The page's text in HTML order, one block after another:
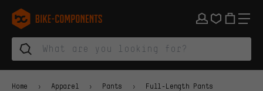
Skip to main navigation
Skip to category navigation
Skip to content
Skip to brands and newsletter
Skip to footer
bike-components.de Homepage
Home Apparel Pants Full-Length Pants